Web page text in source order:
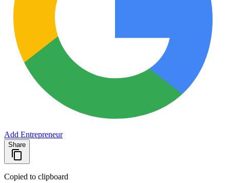
Add Entrepreneur
Share
Copied to clipboard